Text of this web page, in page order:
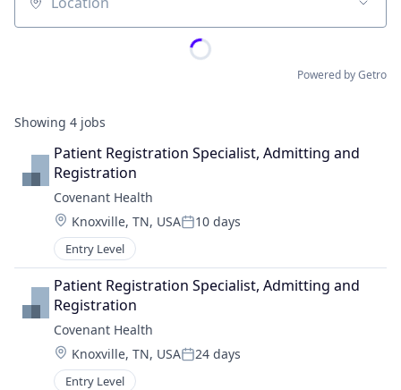
Location
Powered by Getro
Showing 4 jobs
Patient Registration Specialist, Admitting and
Registration
Covenant Health
Location:
Knoxville, TN, USAPosted:
10 days
Entry Level
Patient Registration Specialist, Admitting and
Registration
Covenant Health
Location:
Knoxville, TN, USAPosted:
24 days
Entry Level